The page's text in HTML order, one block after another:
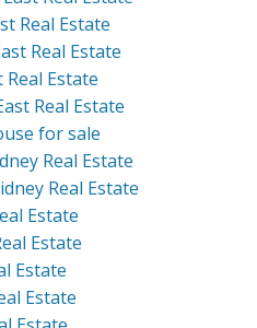
Real Estate
Real Estate
Real Estate
Real Estate
for sale
Real Estate
Real Estate
Estate
Estate
Estate
Estate